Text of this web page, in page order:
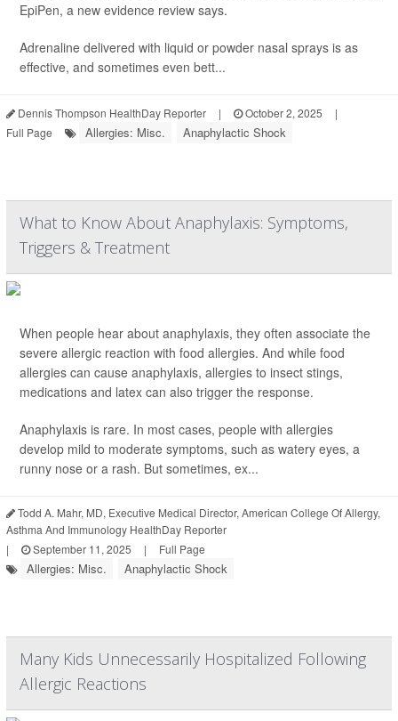
EpiPen, a new evidence review says.
Adrenaline delivered with liquid or powder nasal sprays is as
effective, and sometimes even bett...
Dennis Thompson HealthDay Reporter | October 2, 2025
|
Full Page
Allergies: Misc. Anaphylactic Shock
What to Know About Anaphylaxis: Symptoms,
Triggers & Treatment
When people hear about anaphylaxis, they often associate the
severe allergic reaction with food allergies. And while food
allergies can cause anaphylaxis, allergies to insect stings,
medications and latex can also trigger the response.
Anaphylaxis is rare. In most cases, people with allergies
develop mild to moderate symptoms, such as watery eyes, a
runny nose or a rash. But sometimes, ex...
Todd A. Mahr, MD, Executive Medical Director, American College Of Allergy,
Asthma And Immunology HealthDay Reporter
|
September 11, 2025 | Full Page
Allergies: Misc. Anaphylactic Shock
Many Kids Unnecessarily Hospitalized Following
Allergic Reactions